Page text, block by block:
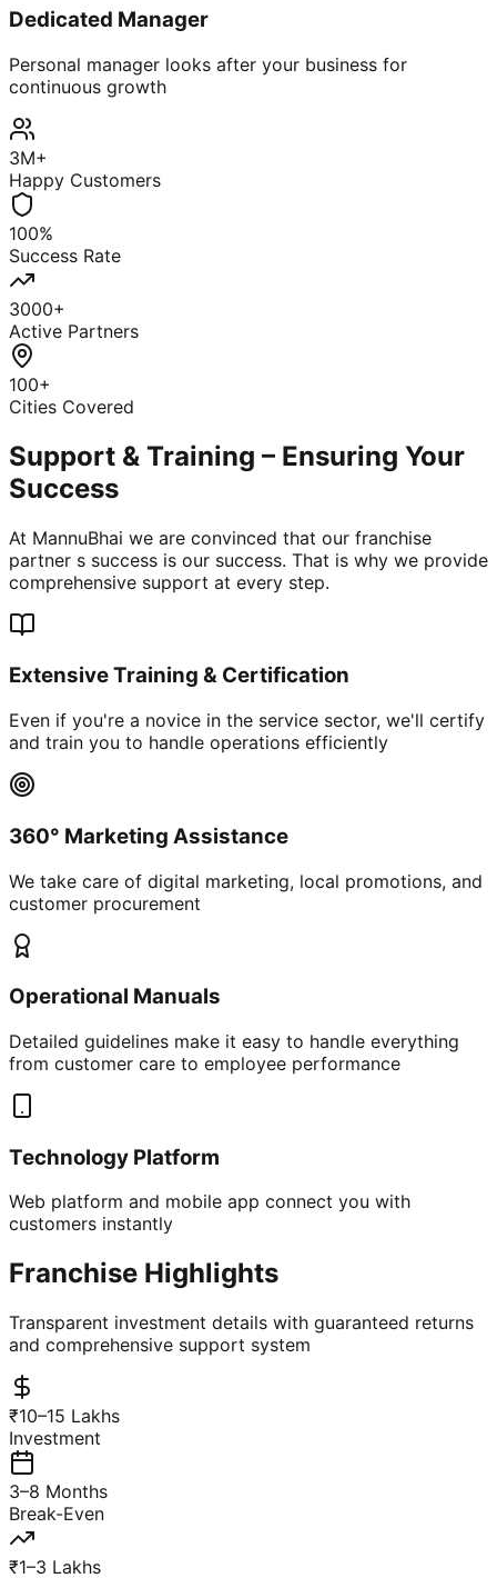
Dedicated Manager
Personal manager looks after your business for
continuous growth
3M+
Happy Customers
100%
Success Rate
3000+
Active Partners
100+
Cities Covered
Support & Training – Ensuring Your
Success
At MannuBhai we are convinced that our franchise
partner s success is our success. That is why we provide
comprehensive support at every step.
Extensive Training & Certification
Even if you're a novice in the service sector, we'll certify
and train you to handle operations efficiently
360° Marketing Assistance
We take care of digital marketing, local promotions, and
customer procurement
Operational Manuals
Detailed guidelines make it easy to handle everything
from customer care to employee performance
Technology Platform
Web platform and mobile app connect you with
customers instantly
Franchise Highlights
Transparent investment details with guaranteed returns
and comprehensive support system
₹10–15 Lakhs
Investment
3–8 Months
Break-Even
₹1–3 Lakhs